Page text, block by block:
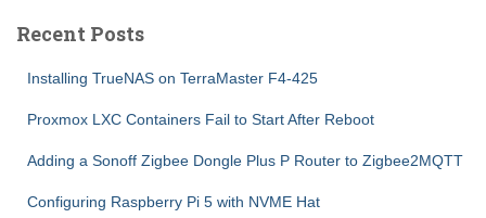
Recent Posts
Installing TrueNAS on TerraMaster F4-425
Proxmox LXC Containers Fail to Start After Reboot
Adding a Sonoff Zigbee Dongle Plus P Router to Zigbee2MQTT
Configuring Raspberry Pi 5 with NVME Hat